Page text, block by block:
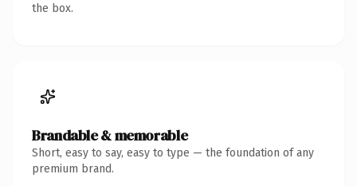
the box.
Brandable & memorable
Short, easy to say, easy to type — the foundation of any
premium brand.